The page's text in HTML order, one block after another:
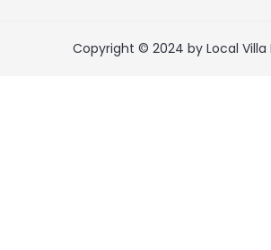
Copyright © 2024 by Local Villa